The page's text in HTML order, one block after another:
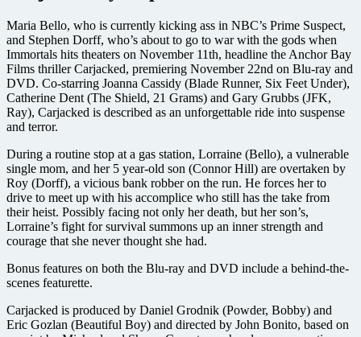
Maria Bello, who is currently kicking ass in NBC’s Prime Suspect,
and Stephen Dorff, who’s about to go to war with the gods when
Immortals hits theaters on November 11th, headline the Anchor Bay
Films thriller Carjacked, premiering November 22nd on Blu-ray and
DVD. Co-starring Joanna Cassidy (Blade Runner, Six Feet Under),
Catherine Dent (The Shield, 21 Grams) and Gary Grubbs (JFK,
Ray), Carjacked is described as an unforgettable ride into suspense
and terror.
During a routine stop at a gas station, Lorraine (Bello), a vulnerable
single mom, and her 5 year-old son (Connor Hill) are overtaken by
Roy (Dorff), a vicious bank robber on the run. He forces her to
drive to meet up with his accomplice who still has the take from
their heist. Possibly facing not only her death, but her son’s,
Lorraine’s fight for survival summons up an inner strength and
courage that she never thought she had.
Bonus features on both the Blu-ray and DVD include a behind-the-
scenes featurette.
Carjacked is produced by Daniel Grodnik (Powder, Bobby) and
Eric Gozlan (Beautiful Boy) and directed by John Bonito, based on